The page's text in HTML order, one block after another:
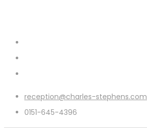
reception@charles-stephens.com
0151-645-4396